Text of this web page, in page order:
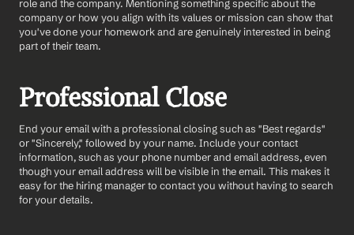
role and the company. Mentioning something specific about the
company or how you align with its values or mission can show that
you've done your homework and are genuinely interested in being
part of their team.
Professional Close
End your email with a professional closing such as "Best regards"
or "Sincerely," followed by your name. Include your contact
information, such as your phone number and email address, even
though your email address will be visible in the email. This makes it
easy for the hiring manager to contact you without having to search
for your details.